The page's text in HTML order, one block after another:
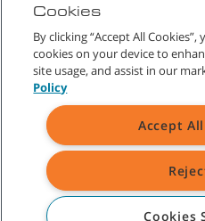
Company and/or its
Cookies
By clicking “Accept All
cookies on your device to
site usage, and assist in our
Policy
Accept
Cookies